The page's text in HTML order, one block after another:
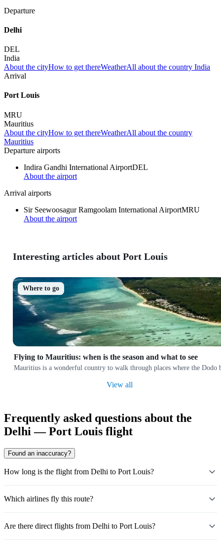
Departure
Delhi
DEL
India
About the cityHow to get thereWeatherAll about the country India
Arrival
Port Louis
MRU
Mauritius
About the cityHow to get thereWeatherAll about the country
Mauritius
Departure airports
Indira Gandhi International AirportDEL
About the airport
Arrival airports
Sir Seewoosagur Ramgoolam International AirportMRU
About the airport
Interesting articles about Port Louis
Where to go
Flying to Mauritius: when is the season and what to see
Mauritius is a wonderful country to walk through places where the
View all
Frequently asked questions about the
Delhi — Port Louis flight
Found an inaccuracy?
How long is the flight from Delhi to Port Louis?
Which airlines fly this route?
Are there direct flights from Delhi to Port Louis?